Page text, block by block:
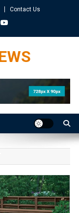
Contact Us